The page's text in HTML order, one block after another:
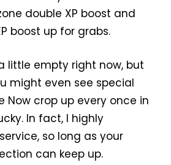
double XP boost and
boost up for grabs.
little empty right now, but
might even see special
Now crop up every once in
In fact, I highly
so long as your
can keep up.